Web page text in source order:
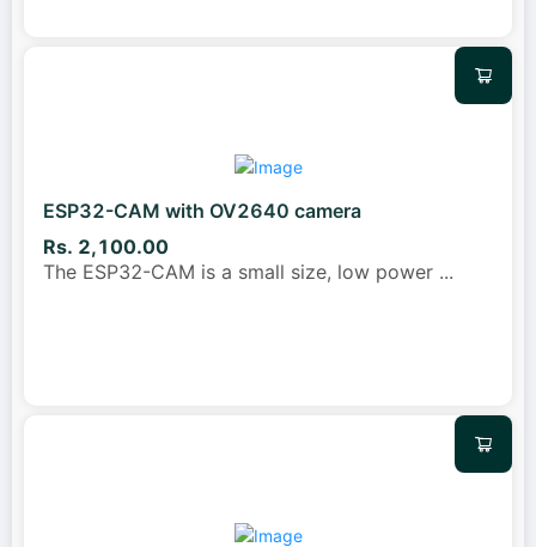
ESP32-CAM with OV2640 camera
Rs. 2,100.00
The ESP32-CAM is a small size, low power ...